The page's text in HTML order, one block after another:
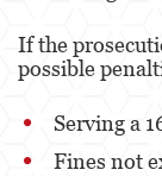
If the
possible
Serving a
Fines not